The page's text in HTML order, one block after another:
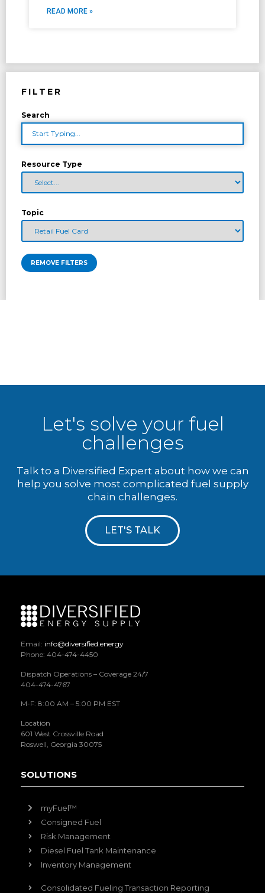
FILTER
Search
Resource Type
Topic
REMOVE FILTERS
READ MORE »
Let's solve your fuel
challenges
Talk to a Diversified Expert about how we can
help you solve most complicated fuel supply
chain challenges.
LET'S TALK
Email: info@diversified.energy
Phone: 404-474-4450
Dispatch Operations – Coverage 24/7
404-474-4767
M-F: 8:00 AM – 5:00 PM EST
Location
601 West Crossville Road
Roswell, Georgia 30075
SOLUTIONS
myFuel™
Consigned Fuel
Risk Management
Diesel Fuel Tank Maintenance
Inventory Management
Consolidated Fueling Transaction Reporting